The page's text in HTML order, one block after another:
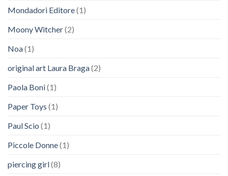
Mondadori Editore(1)
Moony Witcher(2)
Noa(1)
original art Laura Braga(2)
Paola Boni(1)
Paper Toys (1)
Paul Scio (1)
Piccole Donne(1)
piercing girl(8)